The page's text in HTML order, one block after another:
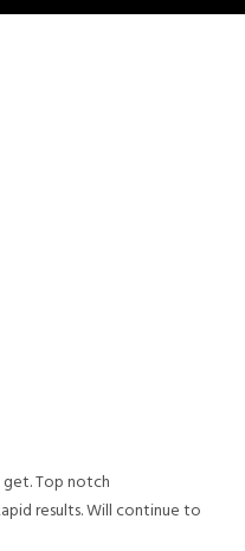
get. Top notch
results. Will continue to